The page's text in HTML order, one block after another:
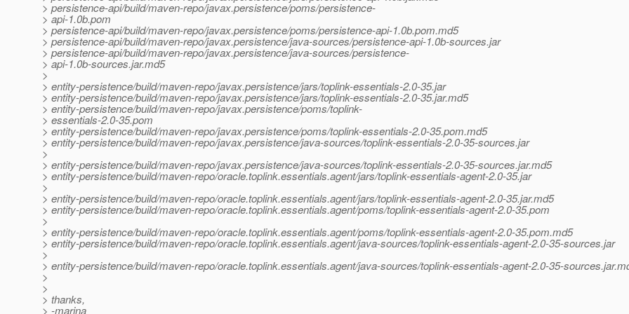
> persistence-api/build/maven-repo/javax.persistence/poms/persistence-
> api-1.0b.pom
> persistence-api/build/maven-repo/javax.persistence/poms/persistence-api-1.0b.pom.md5
> persistence-api/build/maven-repo/javax.persistence/java-sources/persistence-api-1.0b-sources.jar
> persistence-api/build/maven-repo/javax.persistence/java-sources/persistence-
> api-1.0b-sources.jar.md5
>
> entity-persistence/build/maven-repo/javax.persistence/jars/toplink-essentials-2.0-35.jar
> entity-persistence/build/maven-repo/javax.persistence/jars/toplink-essentials-2.0-35.jar.md5
> entity-persistence/build/maven-repo/javax.persistence/poms/toplink-
> essentials-2.0-35.pom
> entity-persistence/build/maven-repo/javax.persistence/poms/toplink-essentials-2.0-35.pom.md5
> entity-persistence/build/maven-repo/javax.persistence/java-sources/toplink-essentials-2.0-35-sources.jar
>
> entity-persistence/build/maven-repo/javax.persistence/java-sources/toplink-essentials-2.0-35-sources.jar.md5
> entity-persistence/build/maven-repo/oracle.toplink.essentials.agent/jars/toplink-essentials-agent-2.0-35.jar
>
> entity-persistence/build/maven-repo/oracle.toplink.essentials.agent/jars/toplink-essentials-agent-2.0-35.jar.md5
> entity-persistence/build/maven-repo/oracle.toplink.essentials.agent/poms/toplink-essentials-agent-2.0-35.pom
>
> entity-persistence/build/maven-repo/oracle.toplink.essentials.agent/poms/toplink-essentials-agent-2.0-35.pom.md5
> entity-persistence/build/maven-repo/oracle.toplink.essentials.agent/java-sources/toplink-essentials-agent-2.0-35-sources.jar
>
> entity-persistence/build/maven-repo/oracle.toplink.essentials.agent/java-sources/toplink-essentials-agent-2.0-35-
>
>
> thanks,
> -marina